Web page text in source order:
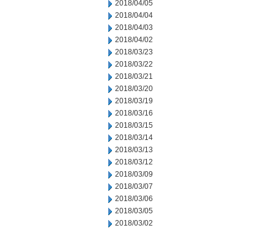
2018/04/05
2018/04/04
2018/04/03
2018/04/02
2018/03/23
2018/03/22
2018/03/21
2018/03/20
2018/03/19
2018/03/16
2018/03/15
2018/03/14
2018/03/13
2018/03/12
2018/03/09
2018/03/07
2018/03/06
2018/03/05
2018/03/02